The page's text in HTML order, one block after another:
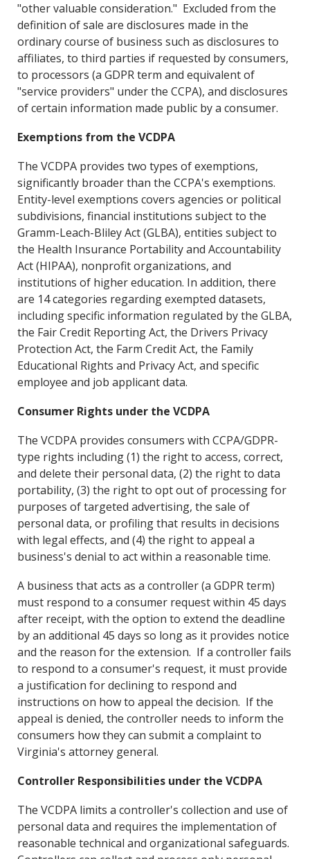
"other valuable consideration." Excluded from the
definition of sale are disclosures made in the
ordinary course of business such as disclosures to
affiliates, to third parties if requested by consumers,
to processors (a GDPR term and equivalent of
"service providers" under the CCPA), and disclosures
of certain information made public by a consumer.
Exemptions from the VCDPA
The VCDPA provides two types of exemptions,
significantly broader than the CCPA's exemptions.
Entity-level exemptions covers agencies or political
subdivisions, financial institutions subject to the
Gramm-Leach-Bliley Act (GLBA), entities subject to
the Health Insurance Portability and Accountability
Act (HIPAA), nonprofit organizations, and
institutions of higher education. In addition, there
are 14 categories regarding exempted datasets,
including specific information regulated by the GLBA,
the Fair Credit Reporting Act, the Drivers Privacy
Protection Act, the Farm Credit Act, the Family
Educational Rights and Privacy Act, and specific
employee and job applicant data.
Consumer Rights under the VCDPA
The VCDPA provides consumers with CCPA/GDPR-
type rights including (1) the right to access, correct,
and delete their personal data, (2) the right to data
portability, (3) the right to opt out of processing for
purposes of targeted advertising, the sale of
personal data, or profiling that results in decisions
with legal effects, and (4) the right to appeal a
business's denial to act within a reasonable time.
A business that acts as a controller (a GDPR term)
must respond to a consumer request within 45 days
after receipt, with the option to extend the deadline
by an additional 45 days so long as it provides notice
and the reason for the extension. If a controller fails
to respond to a consumer's request, it must provide
a justification for declining to respond and
instructions on how to appeal the decision. If the
appeal is denied, the controller needs to inform the
consumers how they can submit a complaint to
Virginia's attorney general.
Controller Responsibilities under the VCDPA
The VCDPA limits a controller's collection and use of
personal data and requires the implementation of
reasonable technical and organizational safeguards.